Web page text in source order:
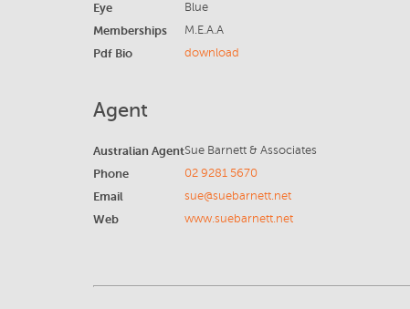
Eye Blue
Memberships M.E.A.A
Pdf Bio download
Agent
Australian AgentSue Barnett & Associates
Phone 02 9281 5670
Email sue@suebarnett.net
Web www.suebarnett.net